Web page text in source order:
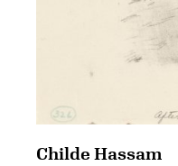
Childe Hassam